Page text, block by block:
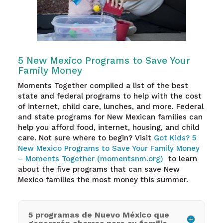
5 New Mexico Programs to Save Your
Family Money
Moments Together compiled a list of the best
state and federal programs to help with the cost
of internet, child care, lunches, and more. Federal
and state programs for New Mexican families can
help you afford food, internet, housing, and child
care. Not sure where to begin? Visit Got Kids? 5
New Mexico Programs to Save Your Family Money
– Moments Together (momentsnm.org) to learn
about the five programs that can save New
Mexico families the most money this summer.
5 programas de Nuevo México que